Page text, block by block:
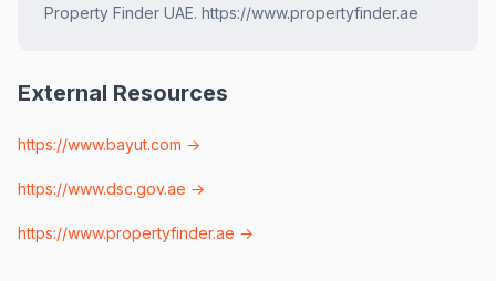
Property Finder UAE. https://www.propertyfinder.ae
External Resources
https://www.bayut.com →
https://www.dsc.gov.ae →
https://www.propertyfinder.ae →